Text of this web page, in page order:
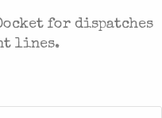
for dispatches
lines.